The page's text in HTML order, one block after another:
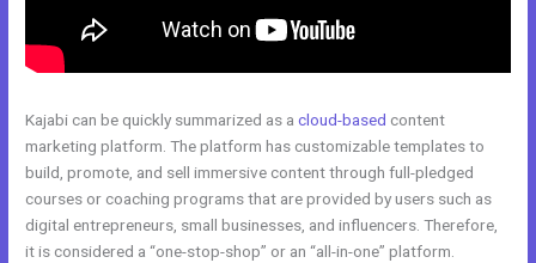
Kajabi can be quickly summarized as acloud-based content
marketing platform. The platform has customizable templates to
build, promote, and sell immersive content through full-pledged
courses or coaching programs that are provided by users such as
digital entrepreneurs, small businesses, and influencers. Therefore,
it is considered a “one-stop-shop” or an “all-in-one” platform.